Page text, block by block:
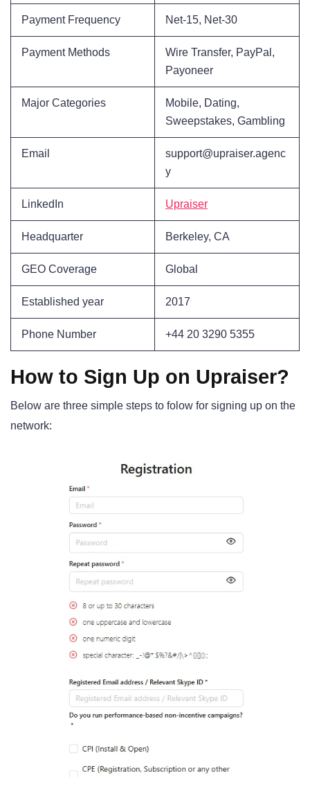
Payment Frequency Net-15, Net-30
Payment Methods
Wire Transfer, PayPal,
Payoneer
Major Categories
Mobile, Dating,
Sweepstakes, Gambling
Email
support@upraiser.agenc
y
LinkedIn Upraiser
Headquarter Berkeley, CA
GEO Coverage Global
Established year 2017
Phone Number +44 20 3290 5355
How to Sign Up on Upraiser?
Below are three simple steps to folow for signing up on the
network: